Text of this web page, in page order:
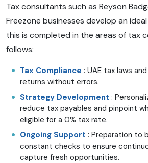
Tax consultants such as Reyson
Freezone businesses develop an
this is completed in the areas of tax
follows:
Tax Compliance : UAE tax laws
returns without errors.
Strategy Development :
reduce tax payables and pinpoint
eligible for a 0% tax rate.
Ongoing Support : Preparation to
constant checks to ensure
capture fresh opportunities.